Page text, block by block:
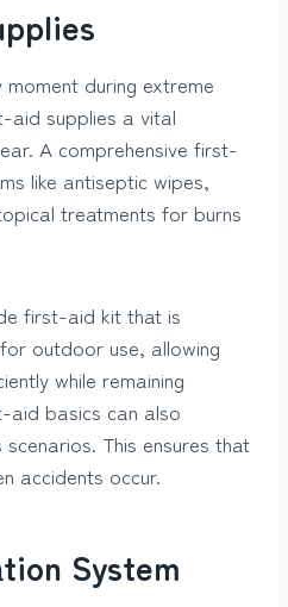
during extreme
aid supplies a vital
A comprehensive first-
like antiseptic wipes,
treatments for burns
first-aid kit that is
outdoor use, allowing
while remaining
aid basics can also
This ensures that
accidents occur.
System